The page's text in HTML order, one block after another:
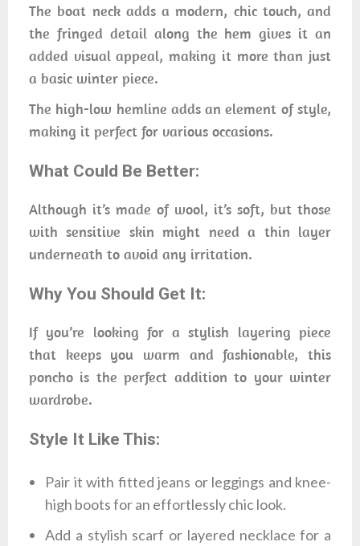
The boat neck adds a modern, chic touch, and
the fringed detail along the hem gives it an
added visual appeal, making it more than just
a basic winter piece.
The high-low hemline adds an element of style,
making it perfect for various occasions.
What Could Be Better:
Although it’s made of wool, it’s soft, but those
with sensitive skin might need a thin layer
underneath to avoid any irritation.
Why You Should Get It:
If you’re looking for a stylish layering piece
that keeps you warm and fashionable, this
poncho is the perfect addition to your winter
wardrobe.
Style It Like This:
Pair it with fitted jeans or leggings and knee-
high boots for an effortlessly chic look.
Add a stylish scarf or layered necklace for a